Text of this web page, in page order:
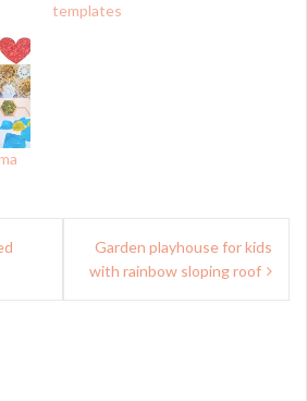
templates
Garden playhouse for kids
with rainbow sloping roof